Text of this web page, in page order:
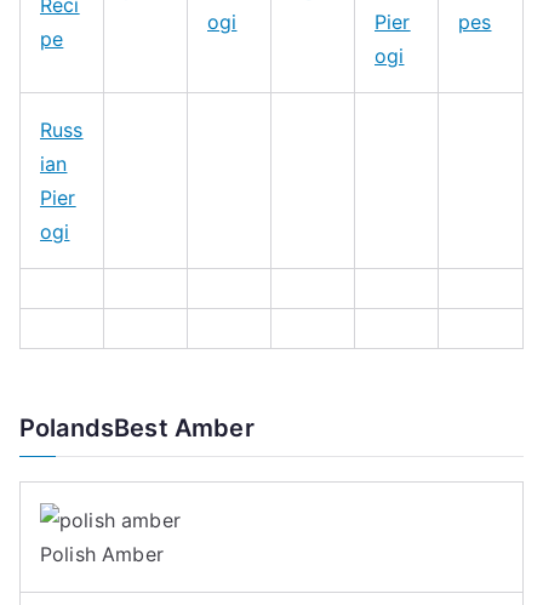
pe
ogi
Pier
ogi
pes
Russ
ian
Pier
ogi
PolandsBest Amber
Polish Amber